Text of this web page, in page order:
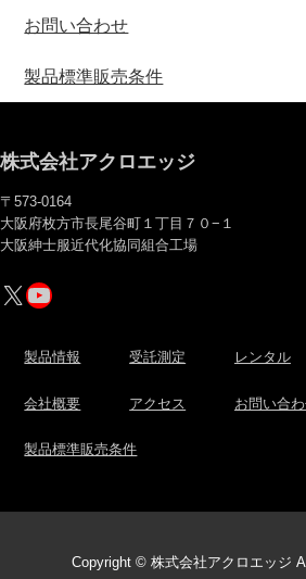
お問い合わせ
製品標準販売条件
株式会社アクロエッジ
〒573-0164
大阪府枚方市長尾谷町１丁目７０−１
大阪紳士服近代化協同組合工場
X YouTube
製品情報 受託測定 レンタル
会社概要 アクセス お問い合
製品標準販売条件
Copyright © 株式会社アクロエッジ